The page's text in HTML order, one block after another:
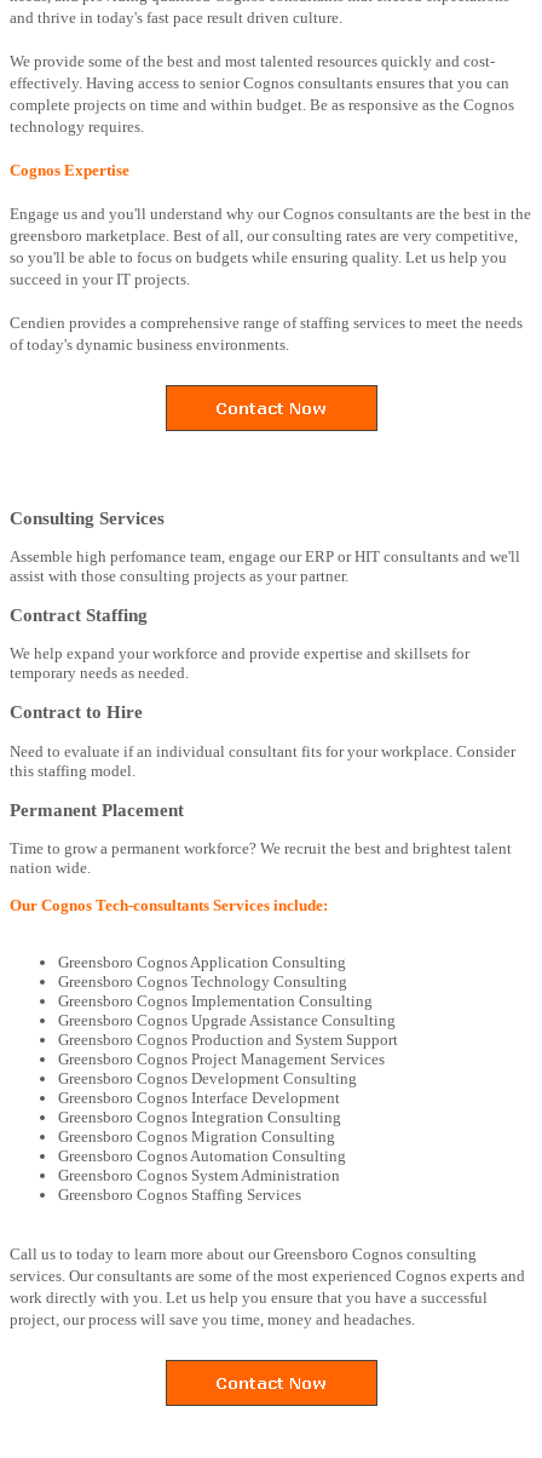
and thrive in today's fast pace result driven culture.
We provide some of the best and most talented resources quickly and cost-
effectively. Having access to senior Cognos consultants ensures that you can
complete projects on time and within budget. Be as responsive as the Cognos
technology requires.
Cognos Expertise
Engage us and you'll understand why our Cognos consultants are the best in the
greensboro marketplace. Best of all, our consulting rates are very competitive,
so you'll be able to focus on budgets while ensuring quality. Let us help you
succeed in your IT projects.
Cendien provides a comprehensive range of staffing services to meet the needs
of today's dynamic business environments.
Consulting Services
Assemble high perfomance team, engage our ERP or HIT consultants and we'll
assist with those consulting projects as your partner.
Contract Staffing
We help expand your workforce and provide expertise and skillsets for
temporary needs as needed.
Contract to Hire
Need to evaluate if an individual consultant fits for your workplace. Consider
this staffing model.
Permanent Placement
Time to grow a permanent workforce? We recruit the best and brightest talent
nation wide.
Our Cognos Tech-consultants Services include:
Greensboro Cognos Application Consulting
Greensboro Cognos Technology Consulting
Greensboro Cognos Implementation Consulting
Greensboro Cognos Upgrade Assistance Consulting
Greensboro Cognos Production and System Support
Greensboro Cognos Project Management Services
Greensboro Cognos Development Consulting
Greensboro Cognos Interface Development
Greensboro Cognos Integration Consulting
Greensboro Cognos Migration Consulting
Greensboro Cognos Automation Consulting
Greensboro Cognos System Administration
Greensboro Cognos Staffing Services
Call us to today to learn more about our Greensboro Cognos consulting
services. Our consultants are some of the most experienced Cognos experts and
work directly with you. Let us help you ensure that you have a successful
project, our process will save you time, money and headaches.